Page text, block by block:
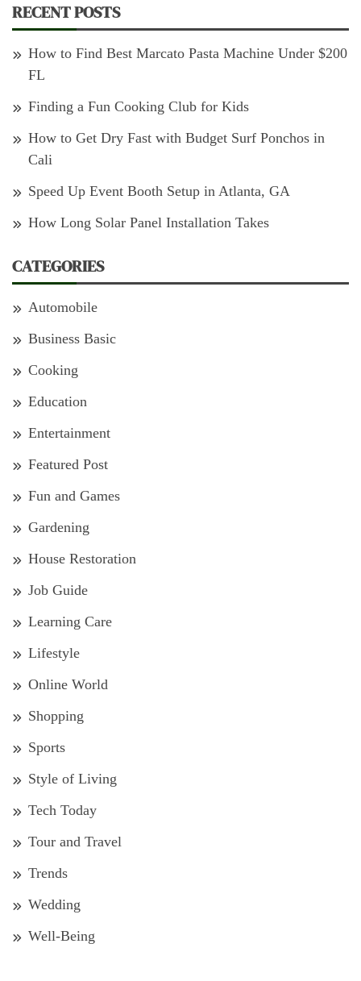
RECENT POSTS
How to Find Best Marcato Pasta Machine Under $200
FL
Finding a Fun Cooking Club for Kids
How to Get Dry Fast with Budget Surf Ponchos in
Cali
Speed Up Event Booth Setup in Atlanta, GA
How Long Solar Panel Installation Takes
CATEGORIES
Automobile
Business Basic
Cooking
Education
Entertainment
Featured Post
Fun and Games
Gardening
House Restoration
Job Guide
Learning Care
Lifestyle
Online World
Shopping
Sports
Style of Living
Tech Today
Tour and Travel
Trends
Wedding
Well-Being